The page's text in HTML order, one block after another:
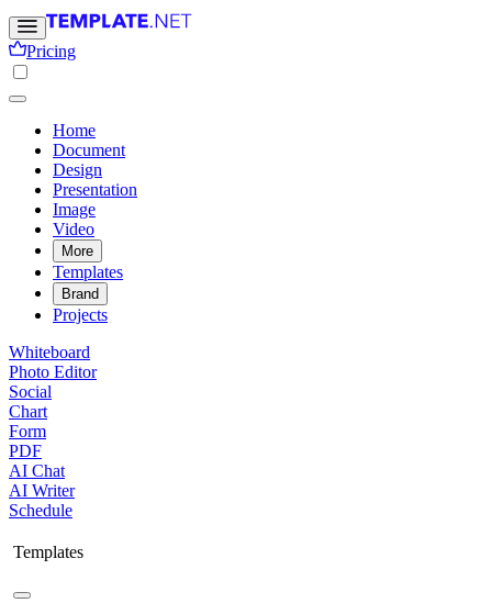
Pricing
Home
Document
Design
Presentation
Image
Video
More
Templates
Brand
Projects
Whiteboard
Photo Editor
Social
Chart
Form
PDF
AI Chat
AI Writer
Schedule
Templates